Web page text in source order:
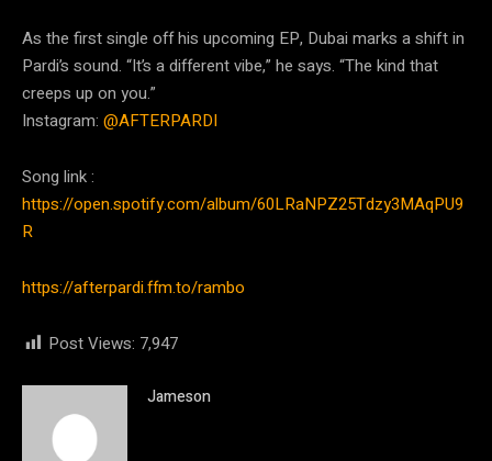
As the first single off his upcoming EP, Dubai marks a shift in
Pardi’s sound. “It’s a different vibe,” he says. “The kind that
creeps up on you.”
Instagram: @AFTERPARDI
Song link :
https://open.spotify.com/album/60LRaNPZ25Tdzy3MAqPU9
R
https://afterpardi.ffm.to/rambo
Post Views: 7,947
Jameson